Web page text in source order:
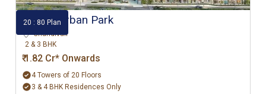
20 : 80 Plan
Godrej Urban Park
Chandivali
2 & 3 BHK
₹ 1.82 Cr* Onwards
4 Towers of 20 Floors
3 & 4 BHK Residences Only